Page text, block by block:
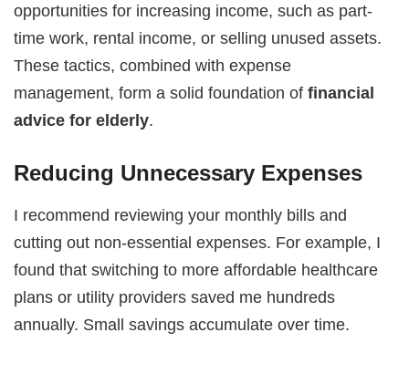
opportunities for increasing income, such as part-
time work, rental income, or selling unused assets.
These tactics, combined with expense
management, form a solid foundation offinancial
advice for elderly.
Reducing Unnecessary Expenses
I recommend reviewing your monthly bills and
cutting out non-essential expenses. For example, I
found that switching to more affordable healthcare
plans or utility providers saved me hundreds
annually. Small savings accumulate over time.